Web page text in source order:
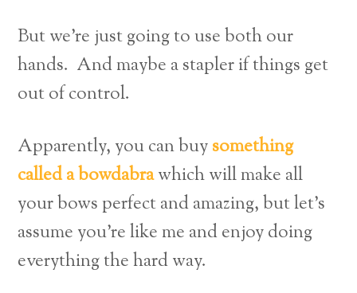
But we’re just going to use both our
hands. And maybe a stapler if things get
out of control.
Apparently, you can buysomething
called a bowdabrawhich will make all
your bows perfect and amazing, but let’s
assume you’re like me and enjoy doing
everything the hard way.